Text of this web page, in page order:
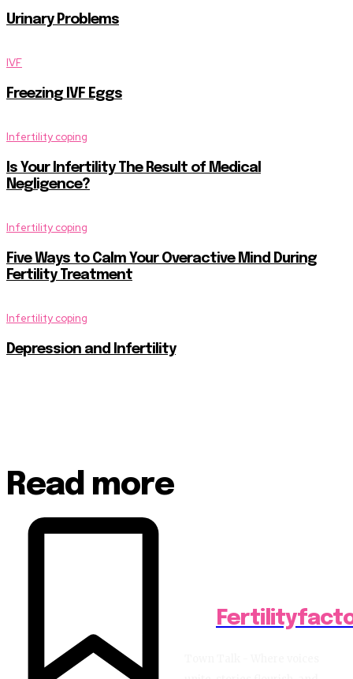
Urinary Problems
IVF
Freezing IVF Eggs
Infertility coping
Is Your Infertility The Result of Medical
Negligence?
Infertility coping
Five Ways to Calm Your Overactive Mind During
Fertility Treatment
Infertility coping
Depression and Infertility
Read more